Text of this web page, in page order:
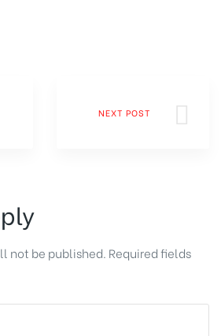
NEXT POST
not be published. Required fields